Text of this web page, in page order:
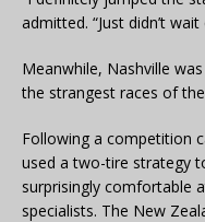
admitted. “Just didn’t
Meanwhile, Nashville
the strangest races of
Following a competition
used a two-tire strategy
surprisingly comfortable
specialists. The New